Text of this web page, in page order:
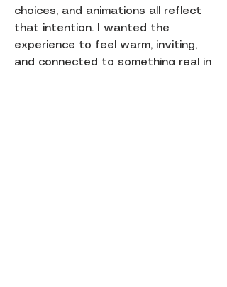
choices, and animations all reflect
that intention. I wanted the
experience to feel warm, inviting,
and connected to something real in